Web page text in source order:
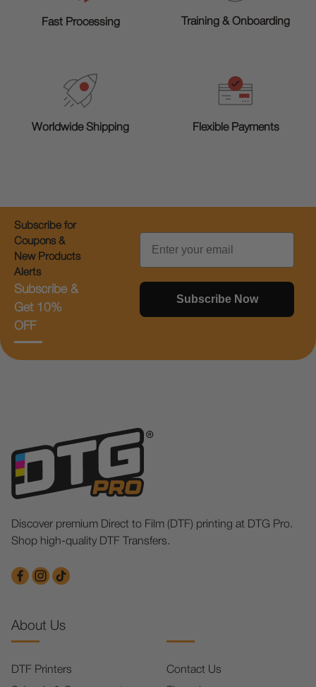
Fast Processing Training & Onboarding
Worldwide Shipping Flexible Payments
Subscribe for
Coupons &
New Products
Alerts
Subscribe &
Get 10%
OFF
Email
Subscribe Now
Discover premium Direct to Film (DTF) printing at DTG Pro.
Shop high-quality DTF Transfers.
About Us
DTF Printers Contact Us